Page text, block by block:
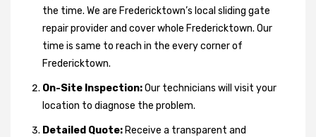
the time. We are Fredericktown’s local sliding gate
repair provider and cover whole Fredericktown. Our
time is same to reach in the every corner of
Fredericktown.
On-Site Inspection:Our technicians will visit your
location to diagnose the problem.
Detailed Quote: Receive a transparent and